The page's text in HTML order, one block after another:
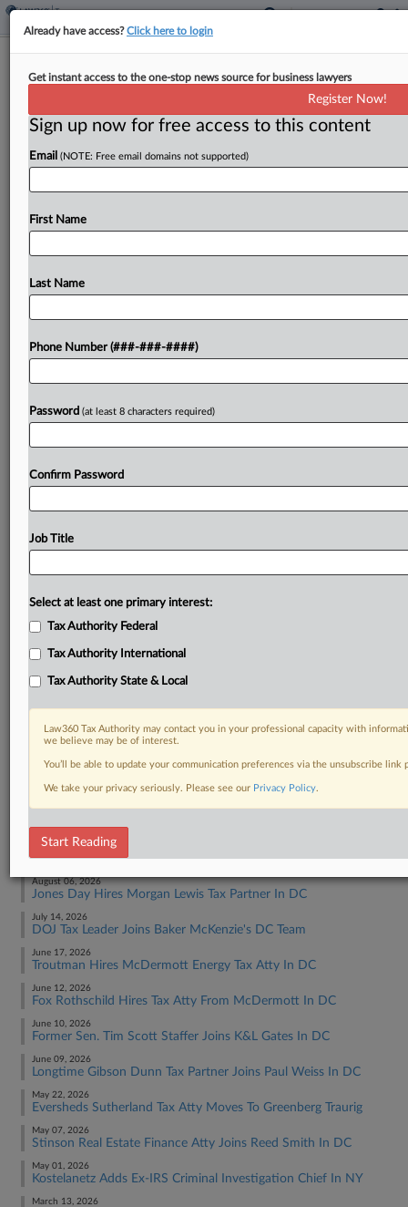
In-House Tax Controversy Director
Jack Rodgers
Group LLC has moved to Miller & Chevalier Chtd.'s
Washington, D.C., office, where she'll continue
working on a...
Try a seven day FREE Trial
RELATED SECTIONS
RECENT ARTICLES BY JACK
August 06, 2026
Jones Day Hires Morgan Lewis Tax Partner In DC
July 14, 2026
DOJ Tax Leader Joins Baker McKenzie's DC Team
June 17, 2026
Troutman Hires McDermott Energy Tax Atty In DC
June 12, 2026
Fox Rothschild Hires Tax Atty From McDermott In DC
June 10, 2026
Former Sen. Tim Scott Staffer Joins K&L Gates In DC
June 09, 2026
Longtime Gibson Dunn Tax Partner Joins Paul Weiss In DC
May 22, 2026
Eversheds Sutherland Tax Atty Moves To Greenberg Traurig
May 07, 2026
Stinson Real Estate Finance Atty Joins Reed Smith In DC
May 01, 2026
Kostelanetz Adds Ex-IRS Criminal Investigation Chief In NY
March 13, 2026
Already have access?Click here to login
Get instant access to the one-stop news source for business lawyers
Register Now!
Sign up now for free access to this content
Email (NOTE: Free email domains not supported)
First Name
Last Name
Phone Number (###-###-####)
Password (at least 8 characters required)
Confirm Password
Job Title
Select at least one primary interest:
Tax Authority Federal
Tax Authority International
Tax Authority State & Local
Law360 Tax Authority may contact you in your professional capacity with
we believe may be of interest.
You’ll be able to update your communication preferences via the unsubscribe
We take your privacy seriously. Please see our Privacy Policy.
Start Reading